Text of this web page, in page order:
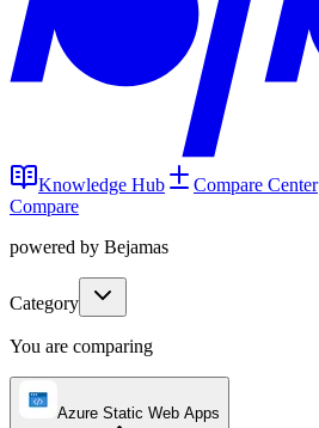
Knowledge Hub
Compare Center
Compare
powered by Bejamas
Category
You are comparing
Azure Static Web Apps